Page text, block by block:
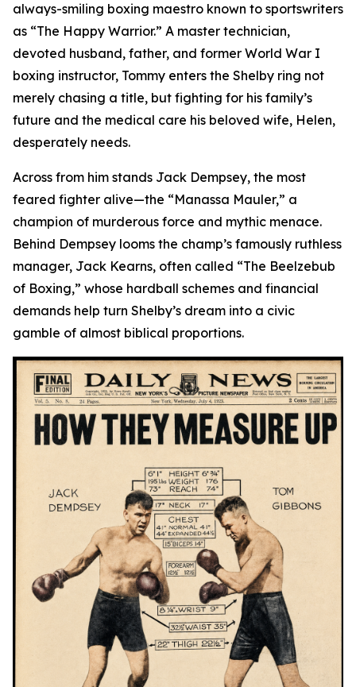
always-smiling boxing maestro known to sportswriters
as “The Happy Warrior.” A master technician,
devoted husband, father, and former World War I
boxing instructor, Tommy enters the Shelby ring not
merely chasing a title, but fighting for his family’s
future and the medical care his beloved wife, Helen,
desperately needs.
Across from him stands Jack Dempsey, the most
feared fighter alive—the “Manassa Mauler,” a
champion of murderous force and mythic menace.
Behind Dempsey looms the champ’s famously ruthless
manager, Jack Kearns, often called “The Beelzebub
of Boxing,” whose hardball schemes and financial
demands help turn Shelby’s dream into a civic
gamble of almost biblical proportions.